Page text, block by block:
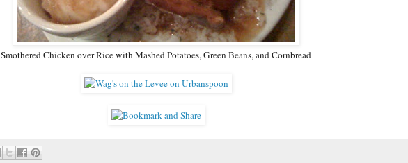
Smothered Chicken over Rice with Mashed Potatoes, Green Beans, and Cornbread